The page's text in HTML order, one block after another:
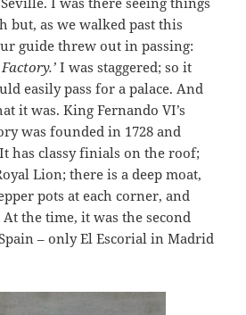
but, as we walked past this
guide threw out in passing:
Factory.’I was staggered; so it
easily pass for a palace. And
it was. King Fernando VI’s
was founded in 1728 and
has classy finials on the roof;
Lion; there is a deep moat,
pots at each corner, and
the time, it was the second
– only El Escorial in Madrid